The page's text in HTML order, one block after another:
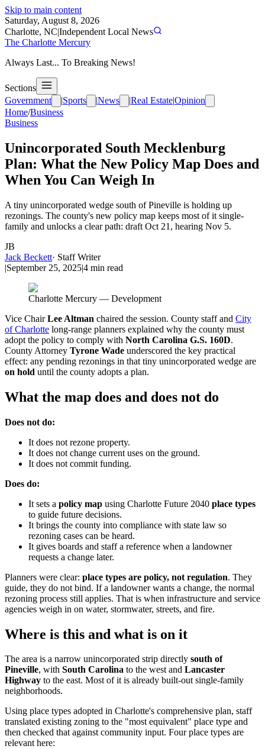
Skip to main content
Saturday, August 8, 2026
Charlotte, NC|Independent Local News
The Charlotte Mercury
Always Last... To Breaking News!
Sections
Government
|Sports |News |Real Estate|Opinion
Home/Business
Business
Unincorporated South Mecklenburg
Plan: What the New Policy Map Does and
When You Can Weigh In
A tiny unincorporated wedge south of Pineville is holding up
rezonings. The county's new policy map keeps most of it single-
family and unlocks a clear path: draft Oct 21, hearing Nov 5.
JB
Jack Beckett· Staff Writer
|September 25, 2025|4 min read
Charlotte Mercury — Development
Vice ChairLee Altman chaired the session. County staff and City
of Charlotte long-range planners explained why the county must
adopt the policy to comply with North Carolina G.S. 160D.
County Attorney Tyrone Wade underscored the key practical
effect: any pending rezonings in that tiny unincorporated wedge are
on hold until the county adopts a plan.
What the map does and does not do
Does not do:
It does not rezone property.
It does not change current uses on the ground.
It does not commit funding.
Does do:
It sets a policy map using Charlotte Future 2040 place types
to guide future decisions.
It brings the county into compliance with state law so
rezoning cases can be heard.
It gives boards and staff a reference when a landowner
requests a change later.
Planners were clear: place types are policy, not regulation. They
guide, they do not bind. If a landowner wants a change, the normal
rezoning process still applies. That is when infrastructure and service
agencies weigh in on water, stormwater, streets, and fire.
Where is this and what is on it
The area is a narrow unincorporated strip directly south of
Pineville, with South Carolina to the west and Lancaster
Highway to the east. Most of it is already built-out single-family
neighborhoods.
Using place types adopted in Charlotte's comprehensive plan, staff
translated existing zoning to the "most equivalent" place type and
then checked that against community input. Four place types are
relevant here: